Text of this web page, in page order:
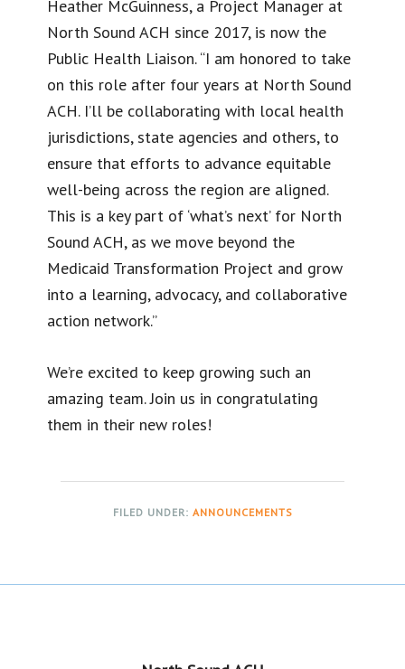
Heather McGuinness, a Project Manager at
North Sound ACH since 2017, is now the
Public Health Liaison. “I am honored to take
on this role after four years at North Sound
ACH. I’ll be collaborating with local health
jurisdictions, state agencies and others, to
ensure that efforts to advance equitable
well-being across the region are aligned.
This is a key part of ‘what’s next’ for North
Sound ACH, as we move beyond the
Medicaid Transformation Project and grow
into a learning, advocacy, and collaborative
action network.”
We’re excited to keep growing such an
amazing team. Join us in congratulating
them in their new roles!
FILED UNDER: ANNOUNCEMENTS